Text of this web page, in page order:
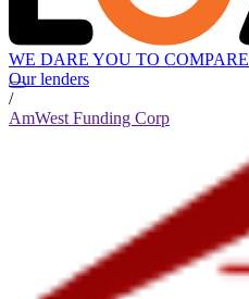
WE DARE YOU TO COMPARE
Our lenders
/
AmWest Funding Corp